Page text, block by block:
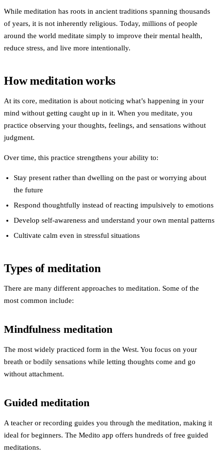
While meditation has roots in ancient traditions spanning thousands
of years, it is not inherently religious. Today, millions of people
around the world meditate simply to improve their mental health,
reduce stress, and live more intentionally.
How meditation works
At its core, meditation is about noticing what’s happening in your
mind without getting caught up in it. When you meditate, you
practice observing your thoughts, feelings, and sensations without
judgment.
Over time, this practice strengthens your ability to:
Stay present rather than dwelling on the past or worrying about
the future
Respond thoughtfully instead of reacting impulsively to emotions
Develop self-awareness and understand your own mental patterns
Cultivate calm even in stressful situations
Types of meditation
There are many different approaches to meditation. Some of the
most common include:
Mindfulness meditation
The most widely practiced form in the West. You focus on your
breath or bodily sensations while letting thoughts come and go
without attachment.
Guided meditation
A teacher or recording guides you through the meditation, making it
ideal for beginners. The Medito app offers hundreds of free guided
meditations.